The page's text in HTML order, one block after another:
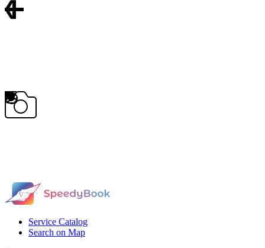
Service Catalog
Search on Map